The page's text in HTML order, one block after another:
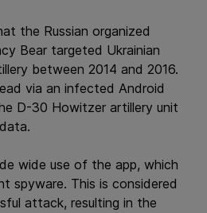
the Russian organized
Bear targeted Ukrainian
between 2014 and 2016.
via an infected Android
D-30 Howitzer artillery unit
wide use of the app, which
spyware. This is considered
attack, resulting in the